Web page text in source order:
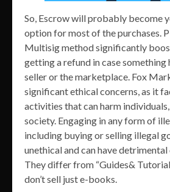
So, Escrow will probably become
option for most of the purchases.
Multisig method significantly
getting a refund in case something
seller or the marketplace. Fox
significant ethical concerns, as it
activities that can harm individuals,
society. Engaging in any form of
including buying or selling illegal
unethical and can have detrimental
They differ from “Guides&
don’t sell just e-books.